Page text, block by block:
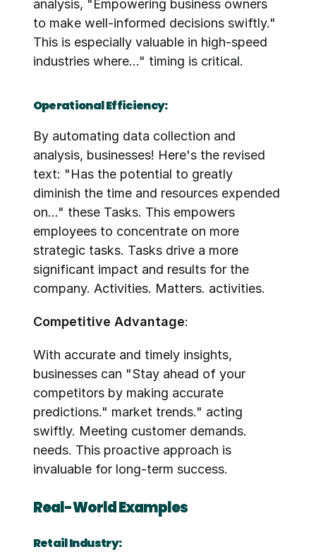
analysis, "Empowering business owners
to make well-informed decisions swiftly."
This is especially valuable in high-speed
industries where..." timing is critical.
Operational Efficiency:
By automating data collection and
analysis, businesses! Here's the revised
text: "Has the potential to greatly
diminish the time and resources expended
on..." these Tasks. This empowers
employees to concentrate on more
strategic tasks. Tasks drive a more
significant impact and results for the
company. Activities. Matters. activities.
Competitive Advantage:
With accurate and timely insights,
businesses can "Stay ahead of your
competitors by making accurate
predictions." market trends." acting
swiftly. Meeting customer demands.
needs. This proactive approach is
invaluable for long-term success.
Real-World Examples
Retail Industry: